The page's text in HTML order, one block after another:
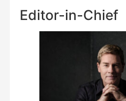
Editor-in-Chief